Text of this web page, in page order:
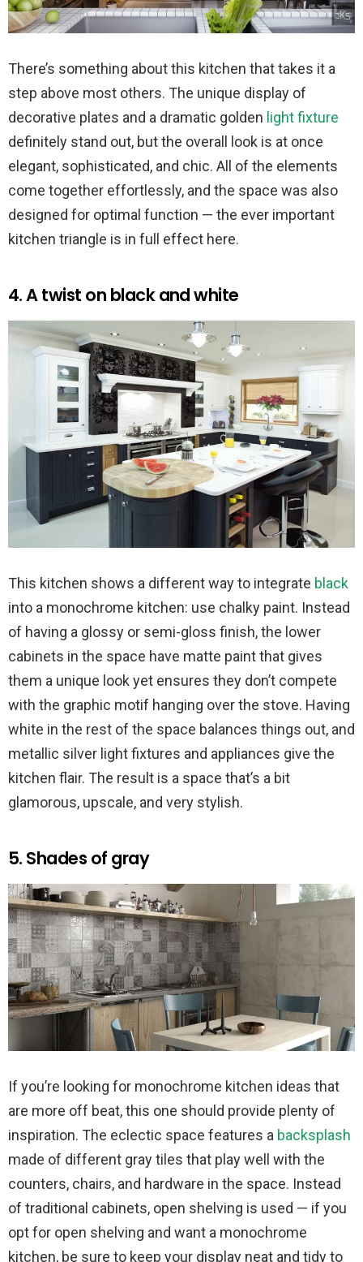
There’s something about this kitchen that takes it a
step above most others. The unique display of
decorative plates and a dramatic golden light fixture
definitely stand out, but the overall look is at once
elegant, sophisticated, and chic. All of the elements
come together effortlessly, and the space was also
designed for optimal function — the ever important
kitchen triangle is in full effect here.
4. A twist on black and white
This kitchen shows a different way to integrate black
into a monochrome kitchen: use chalky paint. Instead
of having a glossy or semi-gloss finish, the lower
cabinets in the space have matte paint that gives
them a unique look yet ensures they don’t compete
with the graphic motif hanging over the stove. Having
white in the rest of the space balances things out, and
metallic silver light fixtures and appliances give the
kitchen flair. The result is a space that’s a bit
glamorous, upscale, and very stylish.
5. Shades of gray
If you’re looking for monochrome kitchen ideas that
are more off beat, this one should provide plenty of
inspiration. The eclectic space features a backsplash
made of different gray tiles that play well with the
counters, chairs, and hardware in the space. Instead
of traditional cabinets, open shelving is used — if you
opt for open shelving and want a monochrome
kitchen, be sure to keep your display neat and tidy to